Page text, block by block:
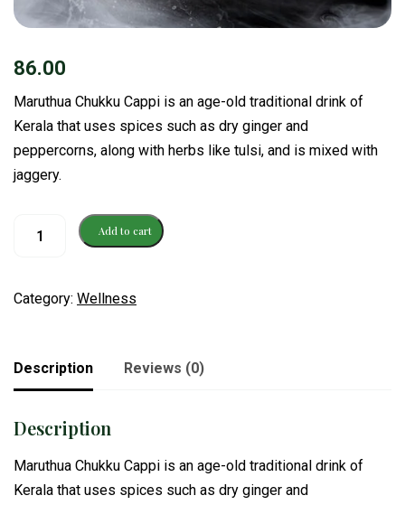
86.00
Maruthua Chukku Cappi is an age-old traditional drink of
Kerala that uses spices such as dry ginger and
peppercorns, along with herbs like tulsi, and is mixed with
jaggery.
Add to cart
Category: Wellness
Description Reviews (0)
Description
Maruthua Chukku Cappi is an age-old traditional drink of
Kerala that uses spices such as dry ginger and